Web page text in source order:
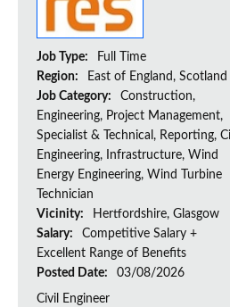
Job Type:
Full Time
Region:
East of England, Scotland
Job Category:
Construction,
Engineering, Project Management,
Specialist & Technical, Reporting,
Engineering, Infrastructure, Wind
Energy Engineering, Wind Turbine
Technician
Vicinity:
Hertfordshire, Glasgow
Salary:
Competitive Salary +
Excellent Range of Benefits
Posted Date:
03/08/2026
Civil Engineer